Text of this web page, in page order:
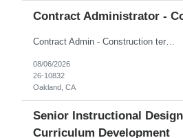
Contract Administrator -
Contract Admin - Construction terminology understanding Location: Oakland, CA Onsite Flexibility: Hybrid — on-site days for training and periodic check-ins per manager discretion; calls and meetings via MS Teams Contract Details Position Type: ContractContract Duration: 4 monthsPay Rate: $45.00–$50.00 / Hour (USD)Work Authorization: Applicants must be authorized to work for ANY employe...
08/06/2026
26-10832
Oakland, CA
Senior Instructional
Curriculum Development